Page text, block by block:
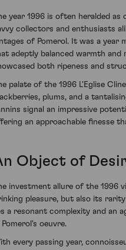
year 1996 is often heralded
collectors and enthusiasts
of Pomerol. It was a year
adeptly balanced warmth and
both ripeness and
palate of the 1996 L'Eglise
plums, and a
signal an impressive
an approachable finesse
Object of
investment allure of the 1996
pleasure, but also its
a resonant complexity and an
Pomerol's oeuvre.
every passing year,